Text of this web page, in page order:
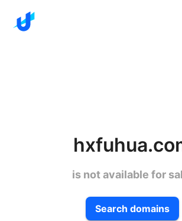
is not available for
Search domains